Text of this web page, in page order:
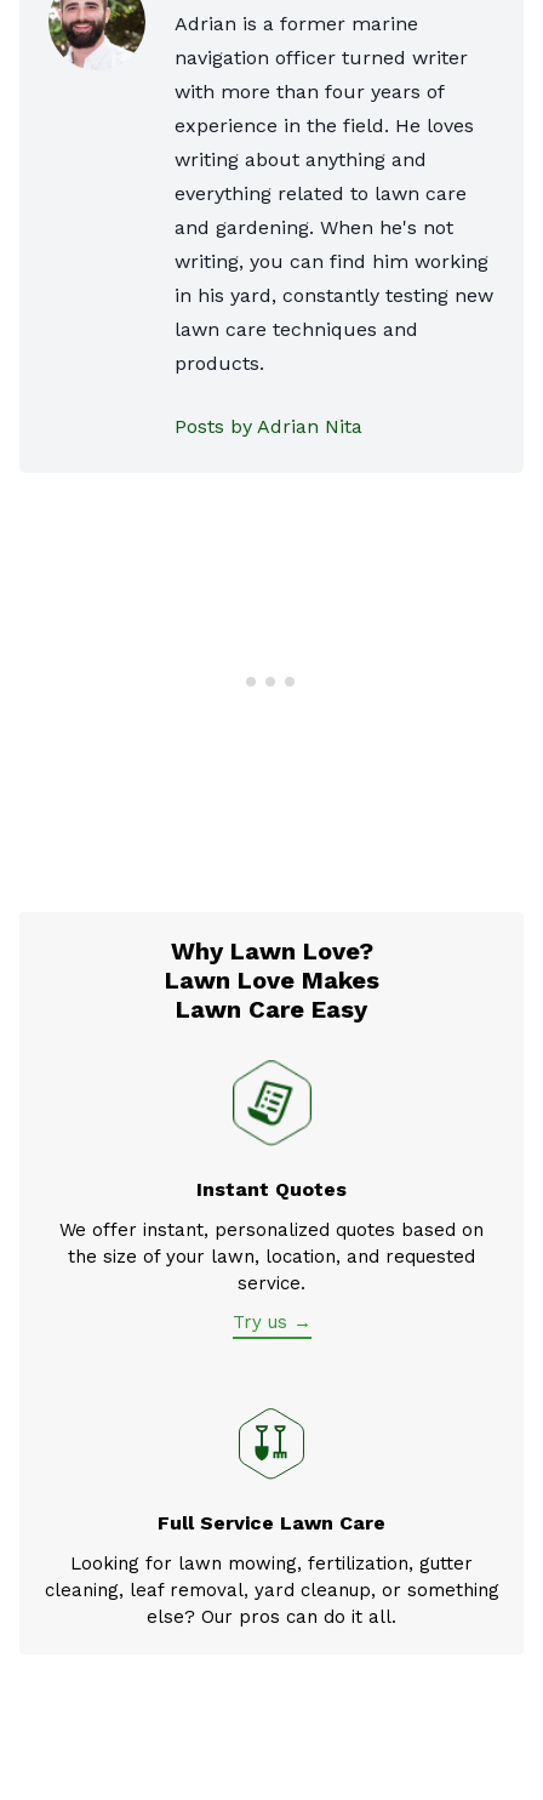
Adrian is a former marine
navigation officer turned writer
with more than four years of
experience in the field. He loves
writing about anything and
everything related to lawn care
and gardening. When he's not
writing, you can find him working
in his yard, constantly testing new
lawn care techniques and
products.
Posts by Adrian Nita
Why Lawn Love?
Lawn Love Makes
Lawn Care Easy
Instant Quotes
We offer instant, personalized quotes based on
the size of your lawn, location, and requested
service.
Try us →
Full Service Lawn Care
Looking for lawn mowing, fertilization, gutter
cleaning, leaf removal, yard cleanup, or something
else? Our pros can do it all.